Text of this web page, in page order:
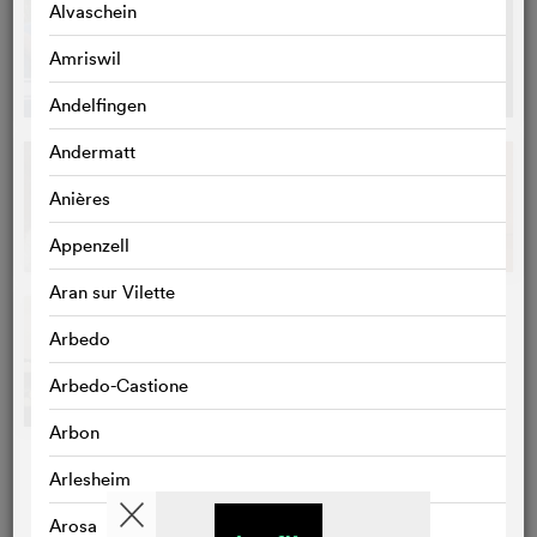
Alvaschein
Amriswil
Andelfingen
Andermatt
Anières
Appenzell
Aran sur Vilette
Arbedo
Arbedo-Castione
Arbon
Arlesheim
Arosa